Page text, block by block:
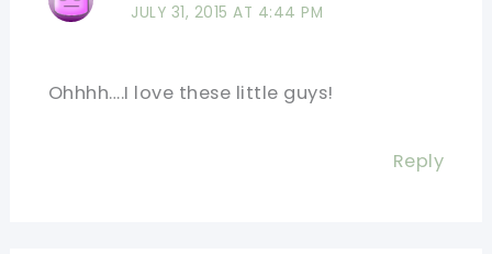
JULY 31, 2015 AT 4:44 PM
Ohhhh….I love these little guys!
Reply